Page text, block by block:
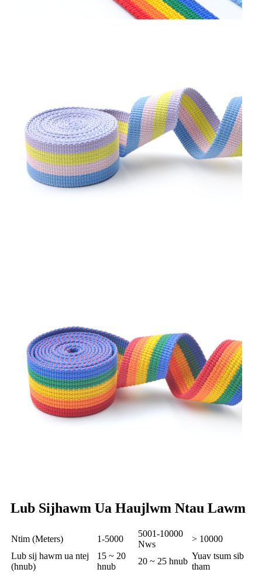
Lub Sijhawm Ua Haujlwm Ntau Lawm
Ntim (Meters) 1-5000
5001-10000
Nws
> 10000
Lub sij hawm ua ntej
(hnub)
15 ~ 20
hnub
20 ~ 25 hnub
Yuav tsum sib
tham